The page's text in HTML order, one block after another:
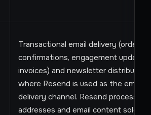
Transactional email delivery (order
confirmations, engagement updates,
invoices) and newsletter distribution,
where Resend is used as the email
delivery channel. Resend processes
addresses and email content solely